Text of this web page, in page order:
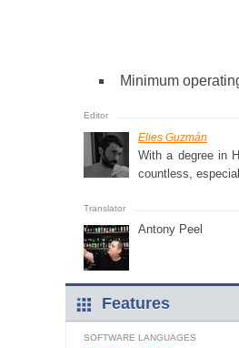
Minimum
Elies Guzmán
With a degree in
countless,
Antony Peel
Features
SOFTWARE LANGUAGES